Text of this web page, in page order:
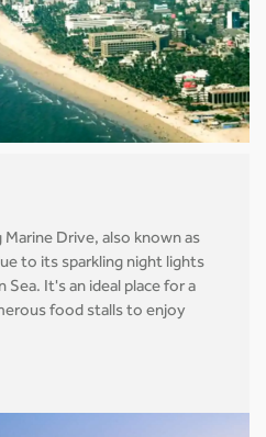
Marine Drive, also known as
to its sparkling night lights
It's an ideal place for a
food stalls to enjoy